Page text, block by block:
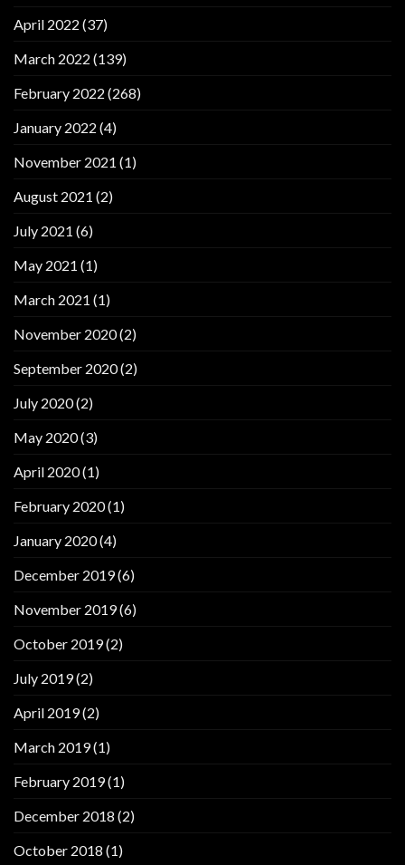
April 2022 (37)
March 2022 (139)
February 2022 (268)
January 2022 (4)
November 2021 (1)
August 2021 (2)
July 2021 (6)
May 2021 (1)
March 2021 (1)
November 2020(2)
September 2020(2)
July 2020(2)
May 2020(3)
April 2020(1)
February 2020(1)
January 2020(4)
December 2019(6)
November 2019(6)
October 2019(2)
July 2019(2)
April 2019(2)
March 2019(1)
February 2019(1)
December 2018 (2)
October 2018 (1)